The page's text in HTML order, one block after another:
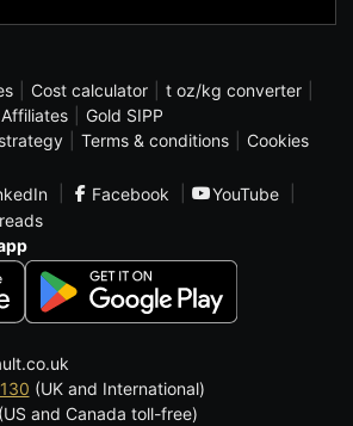
Cost calculator
t oz/kg converter
Affiliates
Gold SIPP
Terms & conditions
Cookies
Facebook
YouTube
(UK and International)
(US and Canada toll-free)